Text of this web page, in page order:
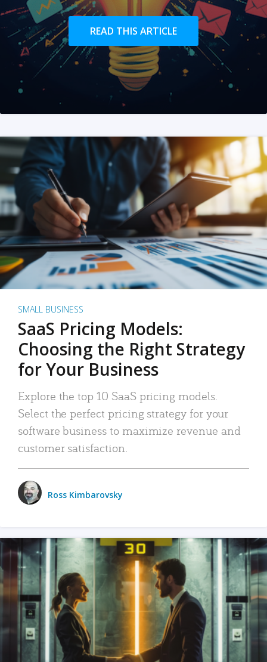
READ THIS ARTICLE
SMALL BUSINESS
SaaS Pricing Models:
Choosing the Right Strategy
for Your Business
Explore the top 10 SaaS pricing models.
Select the perfect pricing strategy for your
software business to maximize revenue and
customer satisfaction.
Ross Kimbarovsky